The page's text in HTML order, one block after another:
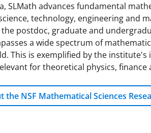
SLMath advances fundamental
technology, engineering and
postdoc, graduate and
a wide spectrum of
This is exemplified by the
for theoretical physics,
the NSF Mathematical Sciences